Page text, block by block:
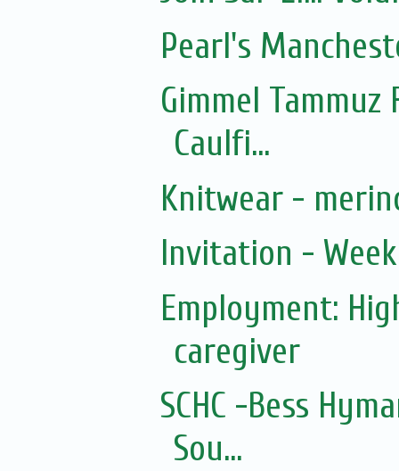
Pearl's
Gimmel
Caulfi...
Knitwear -
Invitation -
Employment:
caregiver
SCHC -Bess
Sou...